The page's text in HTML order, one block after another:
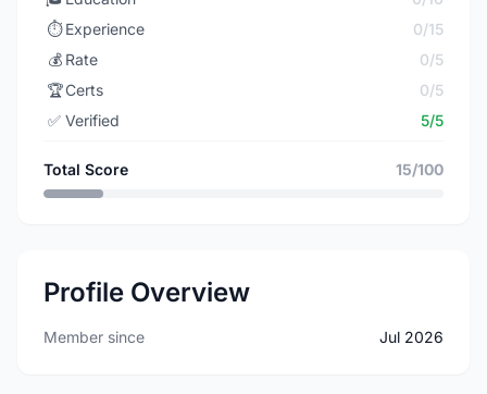
⏱️ Experience
0/15
💰 Rate
0/5
🏆Certs
0/5
✅ Verified 5/5
Total Score 15/100
Profile Overview
Member since Jul 2026